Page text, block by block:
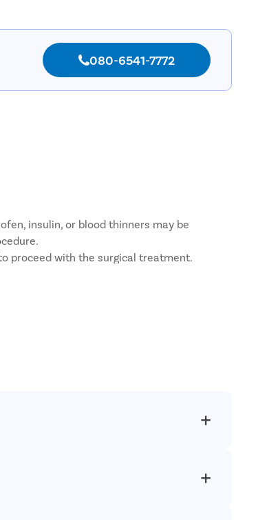
080-6541-7772
insulin, or blood thinners may be
proceed with the surgical treatment.